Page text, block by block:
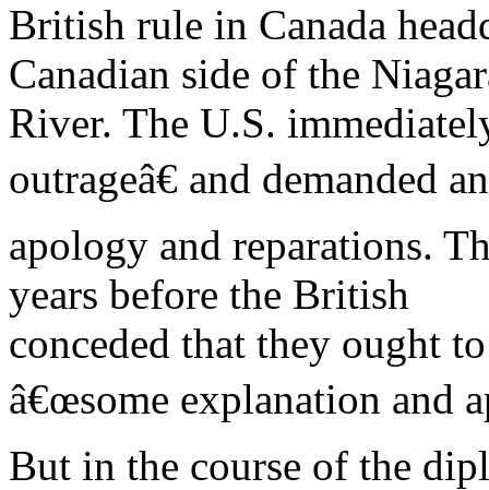
British rule in Canada
Canadian side of the
River. The U.S.
outrageâ€ and demanded an
apology and reparations.
years before the British
conceded that they ought
â€œsome explanation and
But in the course of the